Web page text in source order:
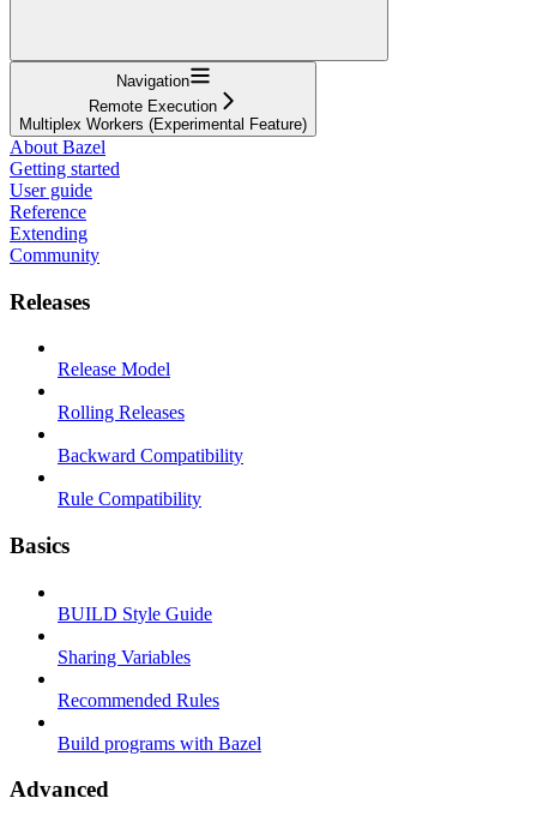
Navigation
Remote Execution
Multiplex Workers (Experimental Feature)
About Bazel
Getting started
User guide
Reference
Extending
Community
Releases
Release Model
Rolling Releases
Backward Compatibility
Rule Compatibility
Basics
BUILD Style Guide
Sharing Variables
Recommended Rules
Build programs with Bazel
Advanced